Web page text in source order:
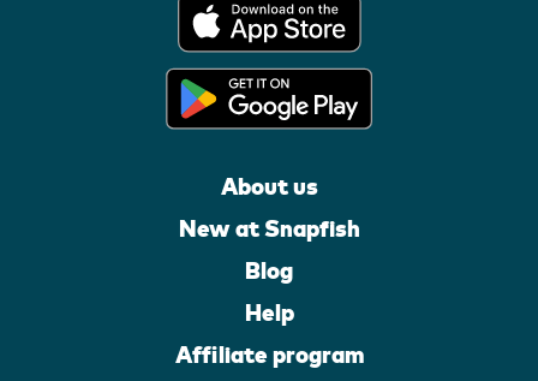
About us
New at Snapfish
Blog
Help
Affiliate program